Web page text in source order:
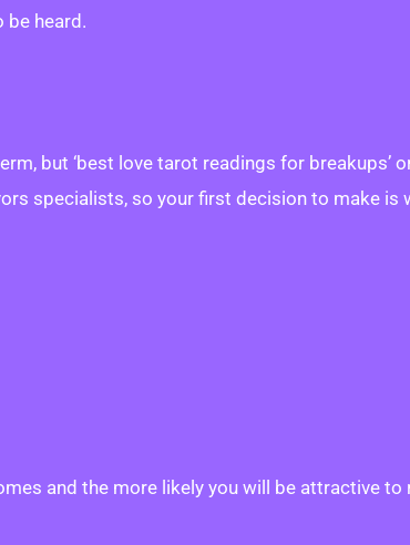
be heard.
but ‘best love tarot readings for breakups’
specialists, so your first decision to make is
and the more likely you will be attractive to